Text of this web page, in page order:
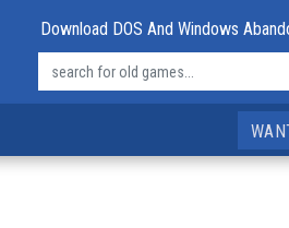
Download DOS And Windows